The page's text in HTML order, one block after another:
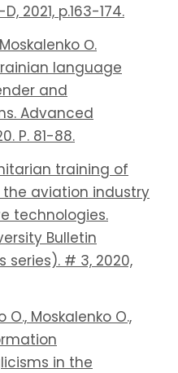
2021, p.163-174.
О.
language
and
Advanced
P. 81-88.
training of
aviation industry
technologies.
Bulletin
series). # 3, 2020,
Moskalenko O.,
in the